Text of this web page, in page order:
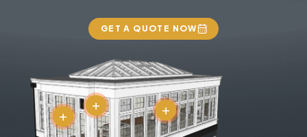
GET A QUOTE NOW